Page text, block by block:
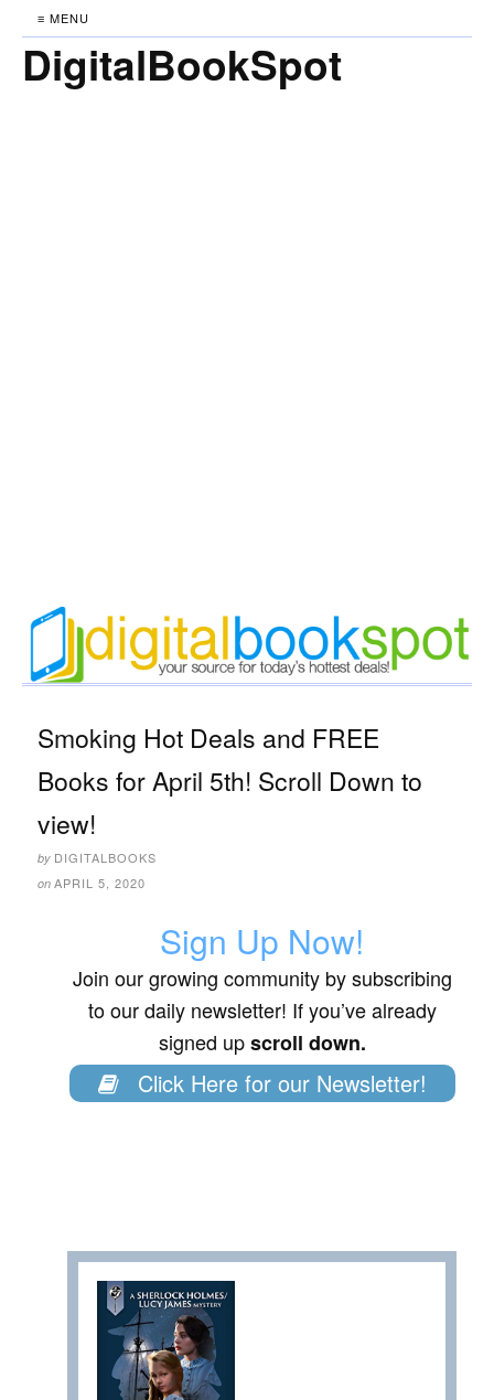
≡ MENU
DigitalBookSpot
Smoking Hot Deals and FREE
Books for April 5th! Scroll Down to
view!
by DIGITALBOOKS
on APRIL 5, 2020
Sign Up Now!
Join our growing community by subscribing
to our daily newsletter! If you’ve already
signed upscroll down.
Click Here for our Newsletter!